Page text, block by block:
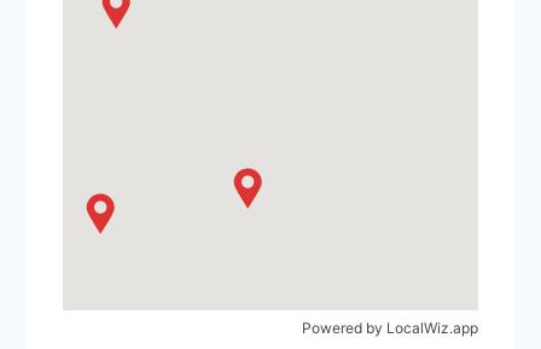
Powered by LocalWiz.app